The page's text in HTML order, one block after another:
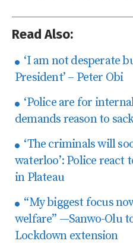
Read Also:
‘I am not desperate
President’ – Peter Obi
‘Police are for
demands reason to
‘The criminals will
waterloo’: Police react
in Plateau
“My biggest focus
welfare” —Sanwo-Olu
Lockdown extension